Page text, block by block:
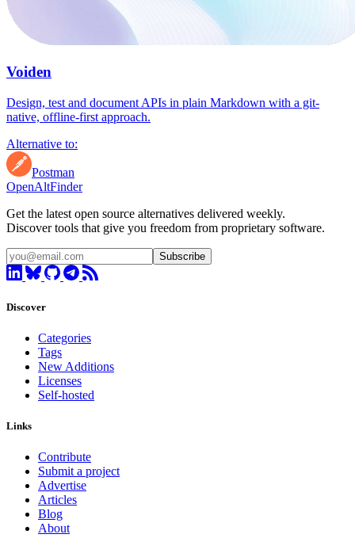
Voiden
Design, test and document APIs in plain Markdown with a git-
native, offline-first approach.
Alternative to:
Postman
OpenAltFinder
Get the latest open source alternatives delivered weekly.
Discover tools that give you freedom from proprietary software.
Subscribe
Discover
Categories
Tags
New Additions
Licenses
Self-hosted
Links
Contribute
Submit a project
Advertise
Articles
Blog
About